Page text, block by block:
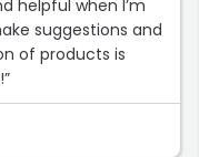
helpful when I’m
suggestions and
of products is